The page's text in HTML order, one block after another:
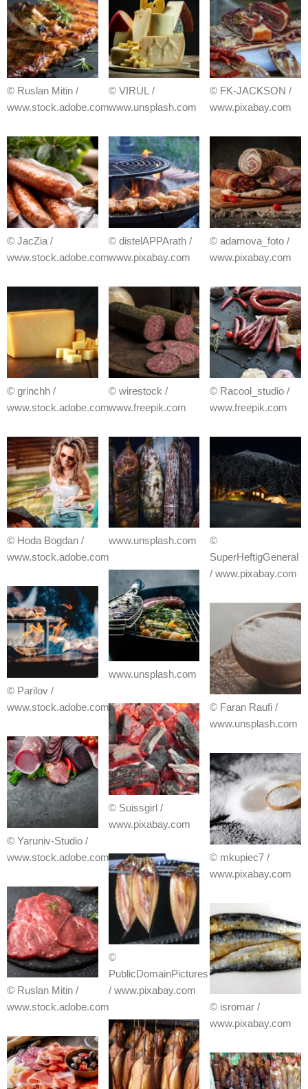
© Ruslan Mitin /
www.stock.adobe.com
© JacZia /
www.stock.adobe.com
© grinchh /
www.stock.adobe.com
© Hoda Bogdan /
www.stock.adobe.com
© Parilov /
www.stock.adobe.com
© Yaruniv-Studio /
www.stock.adobe.com
© Ruslan Mitin /
www.stock.adobe.com
© VIRUL /
www.unsplash.com
© distelAPPArath /
www.pixabay.com
© wirestock /
www.freepik.com
www.unsplash.com
www.unsplash.com
© Suissgirl /
www.pixabay.com
©
PublicDomainPictures
/ www.pixabay.com
© FK-JACKSON /
www.pixabay.com
© adamova_foto /
www.pixabay.com
© Racool_studio /
www.freepik.com
©
SuperHeftigGeneral
/ www.pixabay.com
© Faran Raufi /
www.unsplash.com
© mkupiec7 /
www.pixabay.com
© isromar /
www.pixabay.com